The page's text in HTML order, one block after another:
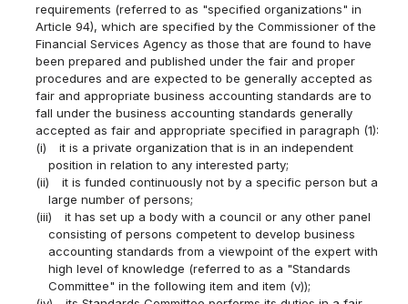
requirements (referred to as "specified organizations" in
Article 94), which are specified by the Commissioner of the
Financial Services Agency as those that are found to have
been prepared and published under the fair and proper
procedures and are expected to be generally accepted as
fair and appropriate business accounting standards are to
fall under the business accounting standards generally
accepted as fair and appropriate specified in paragraph (1):
(i)
it is a private organization that is in an independent
position in relation to any interested party;
(ii)
it is funded continuously not by a specific person but a
large number of persons;
(iii)
it has set up a body with a council or any other panel
consisting of persons competent to develop business
accounting standards from a viewpoint of the expert with
high level of knowledge (referred to as a "Standards
Committee" in the following item and item (v));